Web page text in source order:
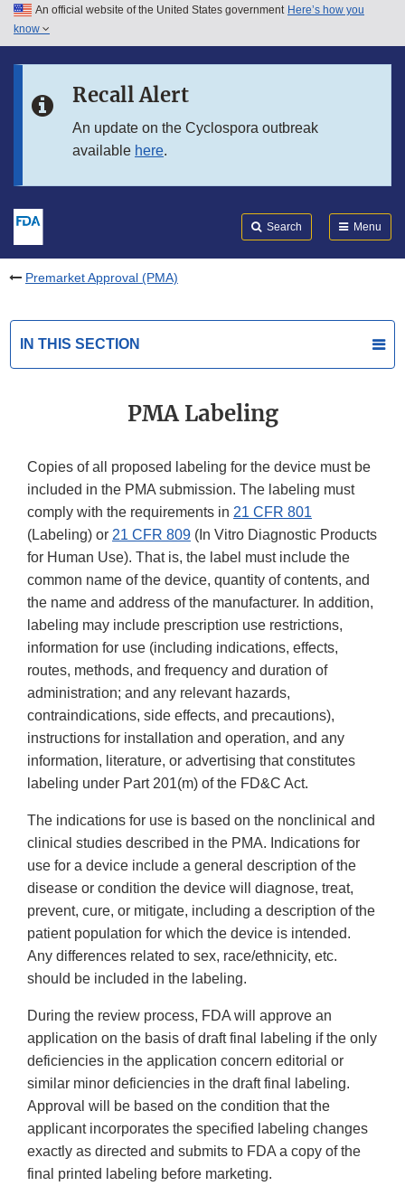
Skip to main content
Skip to in this section menu
An official website of the United States government Here’s how you
know
Recall Alert
An update on the Cyclospora outbreak
available here.
Search Menu
Premarket Approval (PMA)
IN THIS SECTION
PMA Labeling
Copies of all proposed labeling for the device must be
included in the PMA submission. The labeling must
comply with the requirements in 21 CFR 801
(Labeling) or 21 CFR 809 (In Vitro Diagnostic Products
for Human Use). That is, the label must include the
common name of the device, quantity of contents, and
the name and address of the manufacturer. In addition,
labeling may include prescription use restrictions,
information for use (including indications, effects,
routes, methods, and frequency and duration of
administration; and any relevant hazards,
contraindications, side effects, and precautions),
instructions for installation and operation, and any
information, literature, or advertising that constitutes
labeling under Part 201(m) of the FD&C Act.
The indications for use is based on the nonclinical and
clinical studies described in the PMA. Indications for
use for a device include a general description of the
disease or condition the device will diagnose, treat,
prevent, cure, or mitigate, including a description of the
patient population for which the device is intended.
Any differences related to sex, race/ethnicity, etc.
should be included in the labeling.
During the review process, FDA will approve an
application on the basis of draft final labeling if the only
deficiencies in the application concern editorial or
similar minor deficiencies in the draft final labeling.
Approval will be based on the condition that the
applicant incorporates the specified labeling changes
exactly as directed and submits to FDA a copy of the
final printed labeling before marketing.